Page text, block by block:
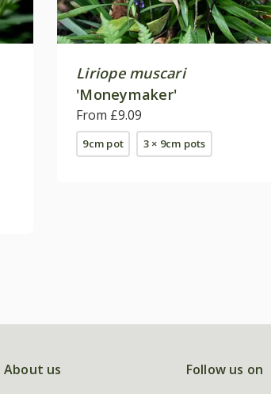
Liriope muscari
'Moneymaker'
From £9.09
9cm pot 3 × 9cm pots
About us Follow us on